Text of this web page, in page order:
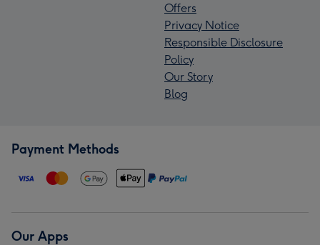
Offers
Privacy Notice
Responsible Disclosure
Policy
Our Story
Blog
Payment Methods
Our Apps